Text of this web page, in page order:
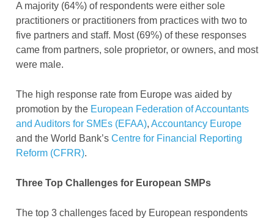
A majority (64%) of respondents were either sole
practitioners or practitioners from practices with two to
five partners and staff. Most (69%) of these responses
came from partners, sole proprietor, or owners, and most
were male.
The high response rate from Europe was aided by
promotion by the European Federation of Accountants
and Auditors for SMEs (EFAA), Accountancy Europe
and the World Bank’s Centre for Financial Reporting
Reform (CFRR).
Three Top Challenges for European SMPs
The top 3 challenges faced by European respondents